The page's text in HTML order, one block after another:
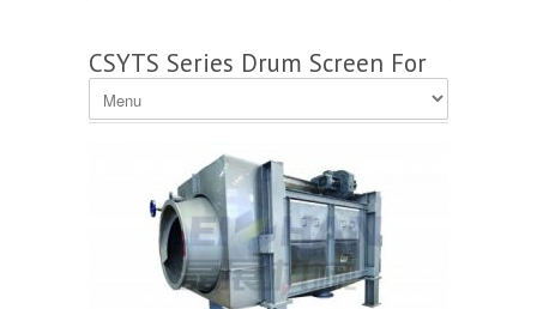
CSYTS Series Drum Screen For
Coarse Screening